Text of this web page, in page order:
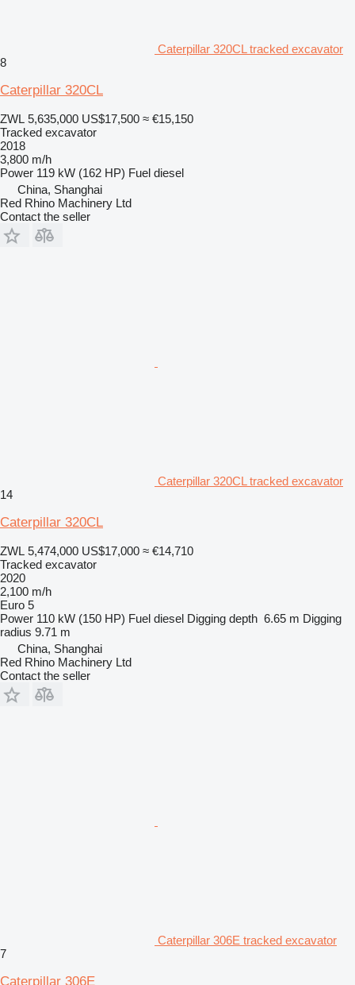
Caterpillar 320CL tracked excavator
8
Caterpillar 320CL
ZWL 5,635,000 US$17,500 ≈ €15,150
Tracked excavator
2018
3,800 m/h
Power 119 kW (162 HP) Fuel diesel
China, Shanghai
Red Rhino Machinery Ltd
Contact the seller
Caterpillar 320CL tracked excavator
14
Caterpillar 320CL
ZWL 5,474,000 US$17,000 ≈ €14,710
Tracked excavator
2020
2,100 m/h
Euro 5
Power 110 kW (150 HP) Fuel diesel Digging depth 6.65 m Digging
radius 9.71 m
China, Shanghai
Red Rhino Machinery Ltd
Contact the seller
Caterpillar 306E tracked excavator
7
Caterpillar 306E